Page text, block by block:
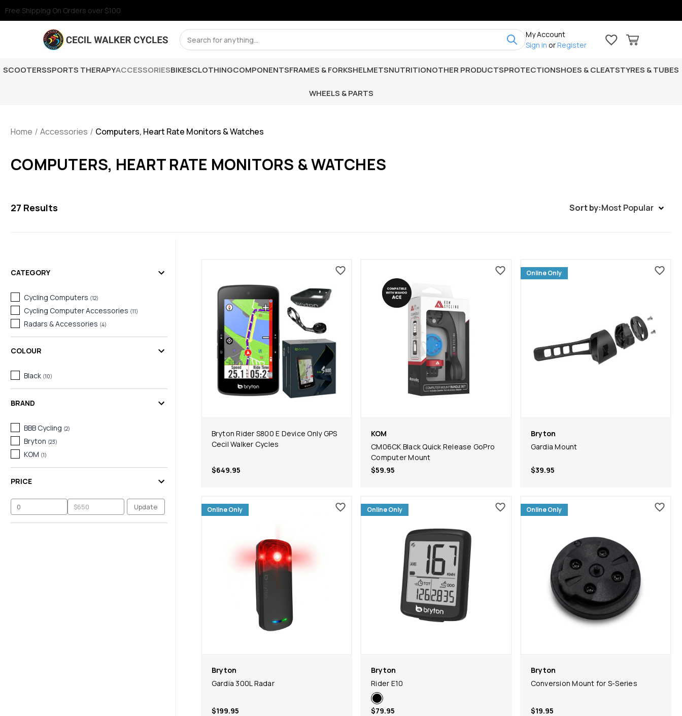
Free Shipping On Orders over $100
Search
My Account
Sign in orRegister
SCOOTERSSPORTS THERAPYACCESSORIESBIKESCLOTHINGCOMPONENTSFRAMES & FORKSHELMETSNUTRITIONOTHER PRODUCTSPROTECTIONSHOES & CLEATSTYRES & TUBES
WHEELS & PARTS
Home Accessories Computers, Heart Rate Monitors & Watches
COMPUTERS, HEART RATE MONITORS & WATCHES
27 Results Sort by:Most Popular
CATEGORY
Cycling Computers (12)
Cycling Computer Accessories (11)
Radars & Accessories (4)
COLOUR
Black (10)
BRAND
BBB Cycling (2)
Bryton (23)
KOM (1)
PRICE
Update
Bryton Rider S800 E Device Only GPS
Cecil Walker Cycles
$649.95
KOM
CM06CK Black Quick Release GoPro
Computer Mount
$59.95
Online Only
Bryton
Gardia Mount
$39.95
Online Only
Bryton
Gardia 300L Radar
$199.95
Online Only
Bryton
Rider E10
$79.95
Online Only
Bryton
Conversion Mount for S-Series
$19.95